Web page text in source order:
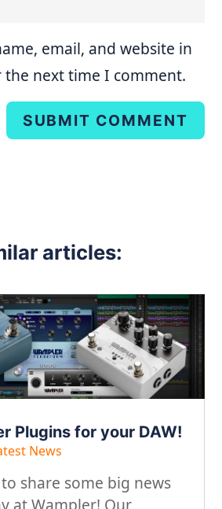
email, and website in
next time I comment.
SUBMIT COMMENT
articles:
Plugins for your DAW!
News
to share some big news
at Wampler! Our